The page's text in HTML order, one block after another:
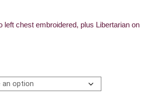
left chest embroidered, plus Libertarian on